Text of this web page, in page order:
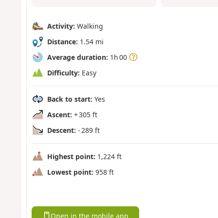
Activity: Walking
Distance: 1.54 mi
Average duration: 1h 00
Difficulty: Easy
Back to start: Yes
Ascent: + 305 ft
Descent: - 289 ft
Highest point: 1,224 ft
Lowest point: 958 ft
Open in the mobile app